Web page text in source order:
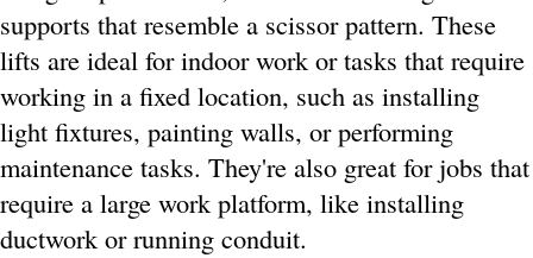
supports that resemble a scissor pattern. These
lifts are ideal for indoor work or tasks that require
working in a fixed location, such as installing
light fixtures, painting walls, or performing
maintenance tasks. They're also great for jobs that
require a large work platform, like installing
ductwork or running conduit.